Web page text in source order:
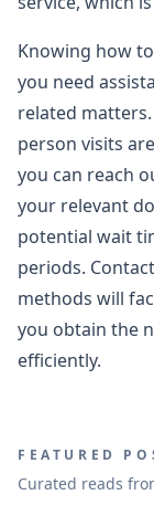
Knowing how
you need
related
person visits
you can reach
your relevant
potential wait
periods.
methods will
you obtain the
efficiently.
FEATURED
Curated reads